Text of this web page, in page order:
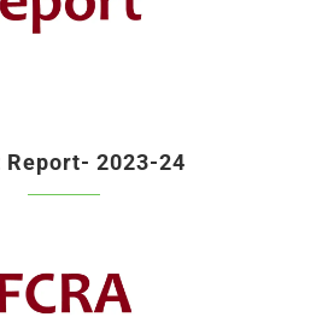
Report- 2023-24